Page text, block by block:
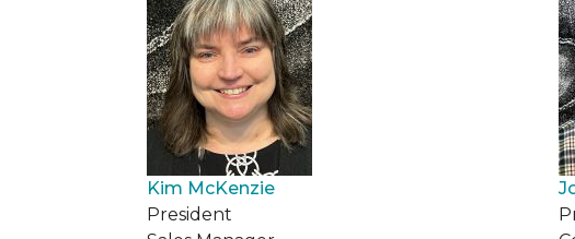
Kim McKenzie
President